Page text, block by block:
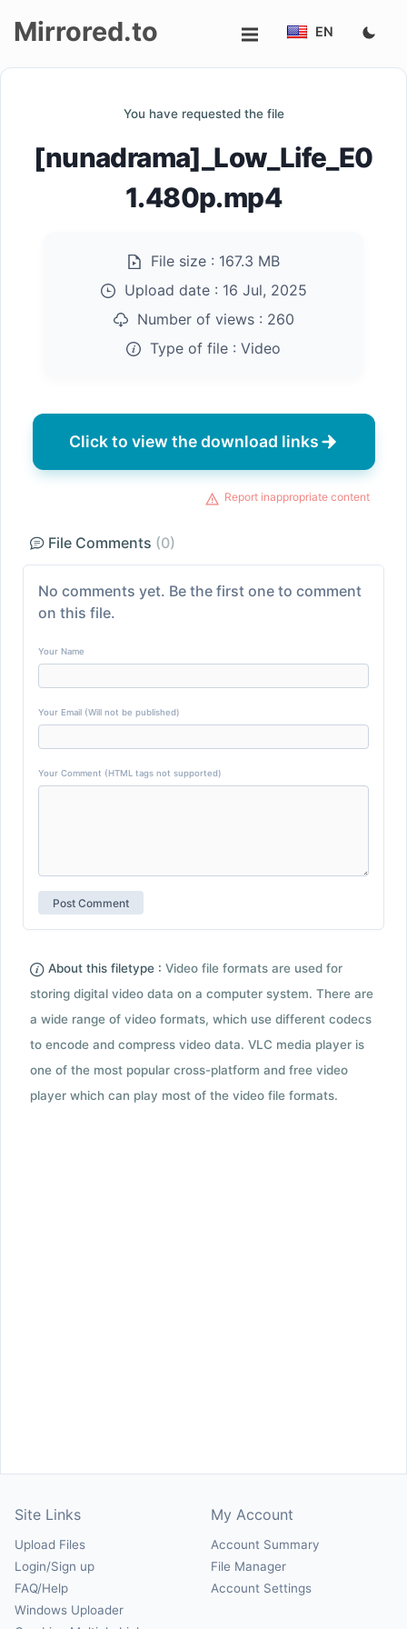
Mirrored.to EN
You have requested the file
[nunadrama]_Low_Life_E0
1.480p.mp4
File size : 167.3 MB
Upload date : 16 Jul, 2025
Number of views : 260
Type of file : Video
Click to view the download links
Report inappropriate content
File Comments (0)
No comments yet. Be the first one to comment
on this file.
Your Name
Your Email (Will not be published)
Your Comment (HTML tags not supported)
About this filetype : Video file formats are used for
storing digital video data on a computer system. There are
a wide range of video formats, which use different codecs
to encode and compress video data. VLC media player is
one of the most popular cross-platform and free video
player which can play most of the video file formats.
Site Links
Upload Files
Login/Sign up
FAQ/Help
Windows Uploader
My Account
Account Summary
File Manager
Account Settings